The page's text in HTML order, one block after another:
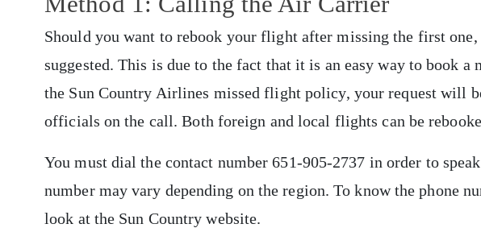
Should you want to rebook your flight after missing the first
suggested. This is due to the fact that it is an easy way to book
the Sun Country Airlines missed flight policy, your request will
officials on the call. Both foreign and local flights can be
You must dial the contact number 651-905-2737 in order to
number may vary depending on the region. To know the phone
look at the Sun Country website.